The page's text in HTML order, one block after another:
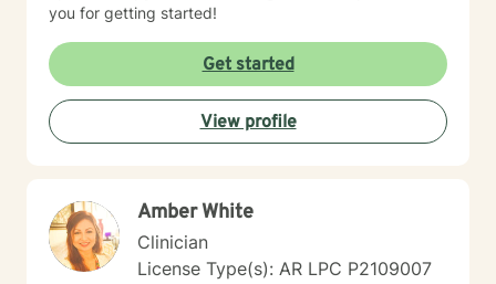
you for getting started!
Get started
View profile
Amber White
Clinician
License Type(s): AR LPC P2109007